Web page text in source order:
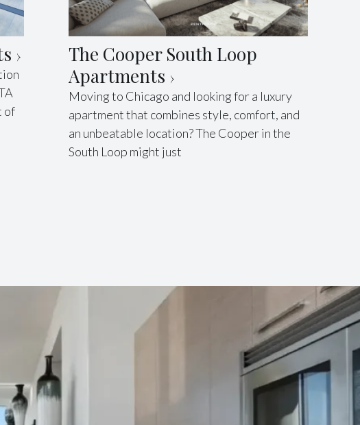
of
The Cooper South Loop
Apartments
Moving to Chicago and looking for a luxury
apartment that combines style, comfort, and
an unbeatable location? The Cooper in the
South Loop might just